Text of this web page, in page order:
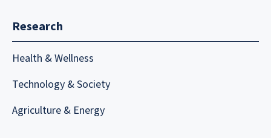
Research
Health & Wellness
Technology & Society
Agriculture & Energy